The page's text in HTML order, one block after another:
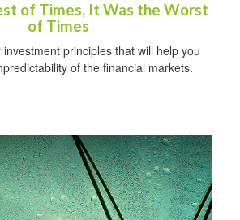
of Times, It Was the Worst
of Times
principles that will help you
of the financial markets.